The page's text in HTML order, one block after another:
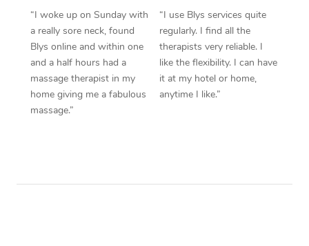
“I woke up on Sunday with
a really sore neck, found
Blys online and within one
and a half hours had a
massage therapist in my
home giving me a fabulous
massage.”
“I use Blys services quite
regularly. I find all the
therapists very reliable. I
like the flexibility. I can have
it at my hotel or home,
anytime I like.”